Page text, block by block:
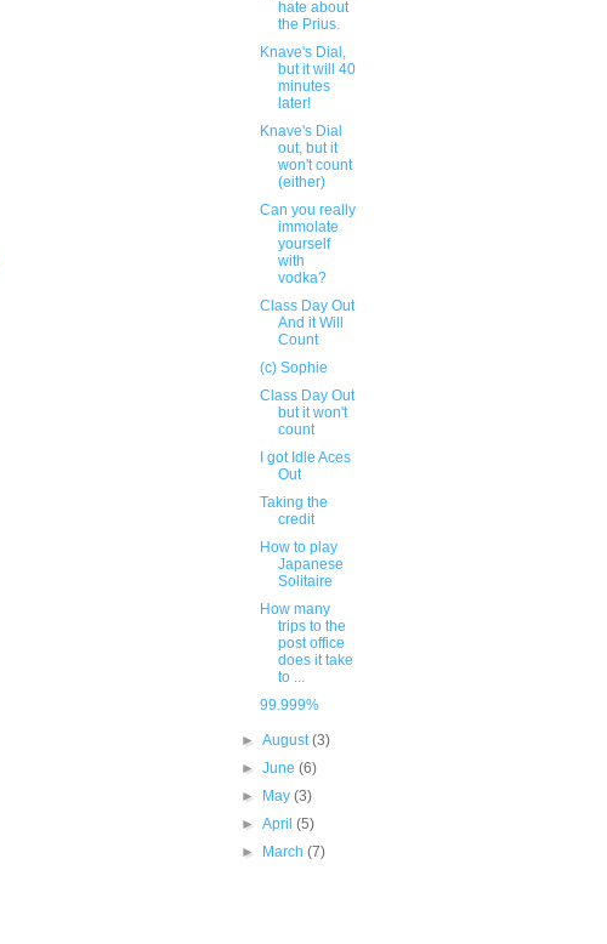
hate about
the Prius.
Knave's Dial,
but it will 40
minutes
later!
Knave's Dial
out, but it
won't count
(either)
Can you really
immolate
yourself
with
vodka?
Class Day Out
And it Will
Count
(c) Sophie
Class Day Out
but it won't
count
I got Idle Aces
Out
Taking the
credit
How to play
Japanese
Solitaire
How many
trips to the
post office
does it take
to ...
99.999%
►August(3)
►June(6)
►
May(3)
►April(5)
►
March(7)